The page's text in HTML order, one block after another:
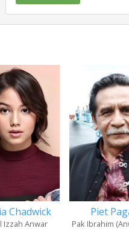
Chadwick
Izzah Anwar
Piet
Pak Ibrahim